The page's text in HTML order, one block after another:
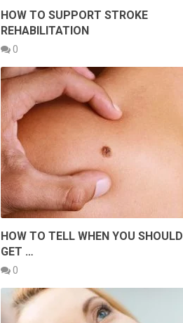
HOW TO SUPPORT STROKE
REHABILITATION
0
HOW TO TELL WHEN YOU SHOULD
GET …
0